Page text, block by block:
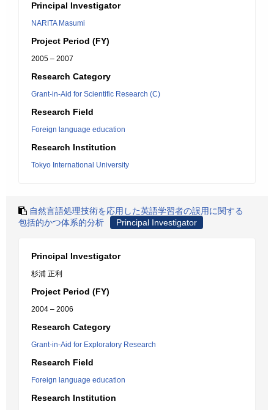
Principal Investigator
NARITA Masumi
Project Period (FY)
2005 – 2007
Research Category
Grant-in-Aid for Scientific Research (C)
Research Field
Foreign language education
Research Institution
Tokyo International University
自然言語処理技術を応用した英語学習者の誤用に関する
包括的かつ体系的分析
Principal Investigator
Principal Investigator
杉浦 正利
Project Period (FY)
2004 – 2006
Research Category
Grant-in-Aid for Exploratory Research
Research Field
Foreign language education
Research Institution